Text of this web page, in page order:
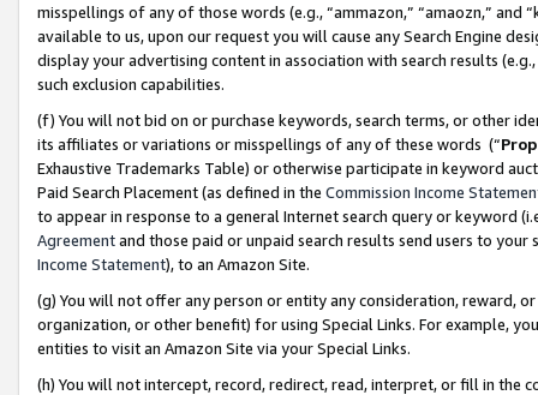
misspellings of any of those words (e.g., “ammazon,” “amaozn,” and
available to us, upon our request you will cause any Search Engine
display your advertising content in association with search results
such exclusion capabilities.
(f) You will not bid on or purchase keywords, search terms, or other
its affiliates or variations or misspellings of any of these words (“
Exhaustive Trademarks Table) or otherwise participate in keyword
Paid Search Placement (as defined in the Commission Income
to appear in response to a general Internet search query or keyword
Agreementand those paid or unpaid search results send users to
Income Statement), to an Amazon Site.
(g) You will not offer any person or entity any consideration, reward,
organization, or other benefit) for using Special Links. For example,
entities to visit an Amazon Site via your Special Links.
(h) You will not intercept, record, redirect, read, interpret, or fill in